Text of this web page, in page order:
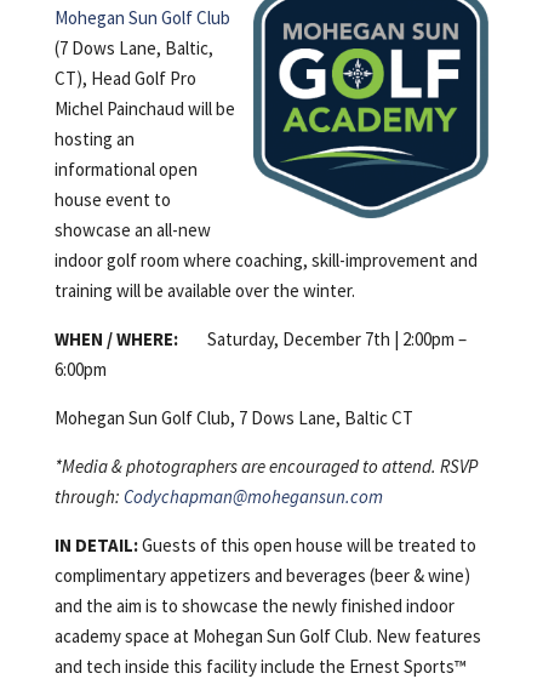
Mohegan Sun Golf Club
(7 Dows Lane, Baltic,
CT), Head Golf Pro
Michel Painchaud will be
hosting an
informational open
house event to
showcase an all-new
indoor golf room where coaching, skill-improvement and
training will be available over the winter.
WHEN / WHERE: Saturday, December 7th | 2:00pm –
6:00pm
Mohegan Sun Golf Club, 7 Dows Lane, Baltic CT
*Media & photographers are encouraged to attend. RSVP
through: Codychapman@mohegansun.com
IN DETAIL:Guests of this open house will be treated to
complimentary appetizers and beverages (beer & wine)
and the aim is to showcase the newly finished indoor
academy space at Mohegan Sun Golf Club. New features
and tech inside this facility include the Ernest Sports™